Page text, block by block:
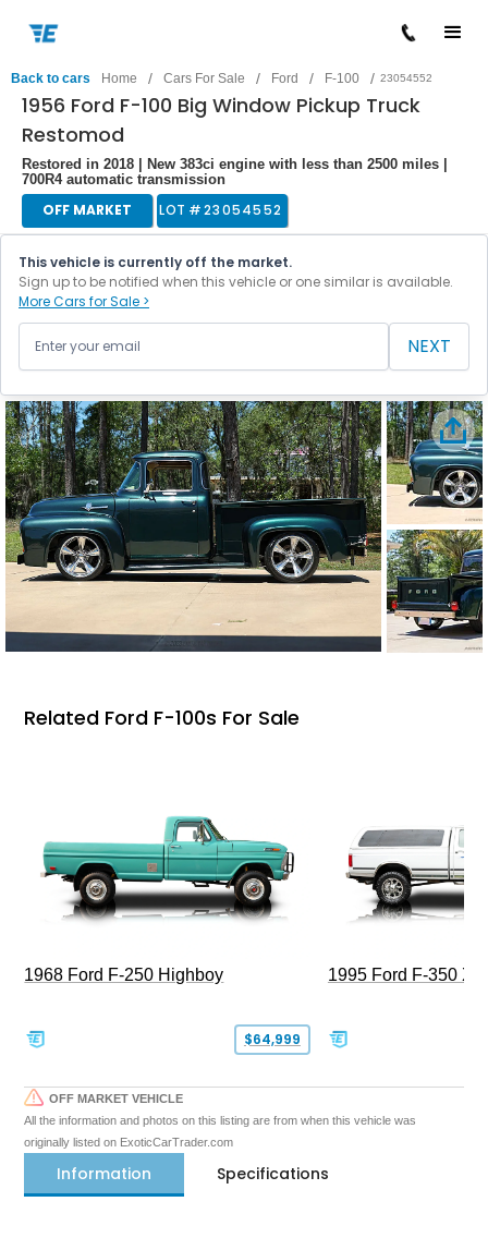
Back to cars Home / Cars For Sale / Ford / F-100 / 23054552
1956 Ford F-100 Big Window Pickup Truck
Restomod
Restored in 2018 | New 383ci engine with less than 2500 miles |
700R4 automatic transmission
OFF MARKET LOT #23054552
This vehicle is currently off the market.
Sign up to be notified when this vehicle or one similar is available.
More Cars for Sale >
NEXT
Related Ford F-100s For Sale
1968 Ford F-250 Highboy
$64,999
1995 Ford F-350
OFF MARKET VEHICLE
All the information and photos on this listing are from when this vehicle was
originally listed on ExoticCarTrader.com
Information Specifications